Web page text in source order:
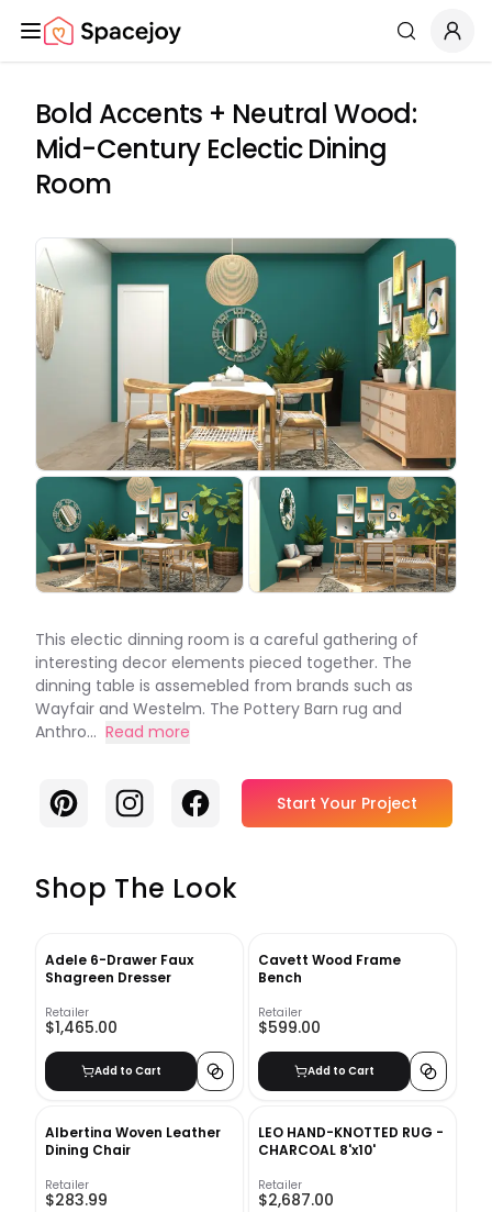
Spacejoy Search
Bold Accents + Neutral Wood:
Mid-Century Eclectic Dining
Room
This electic dinning room is a careful gathering of
interesting decor elements pieced together. The
dinning table is assemebled from brands such as
Wayfair and Westelm. The Pottery Barn rug and
Anthro... Read more
PinterestInstagramFacebook Start Your Project
Shop The Look
Adele 6-Drawer Faux
Shagreen Dresser
Retailer
$1,465.00
Add to Cart
Cavett Wood Frame
Bench
Retailer
$599.00
Add to Cart
Albertina Woven Leather
Dining Chair
Retailer
$283.99
LEO HAND-KNOTTED RUG -
CHARCOAL 8'x10'
Retailer
$2,687.00